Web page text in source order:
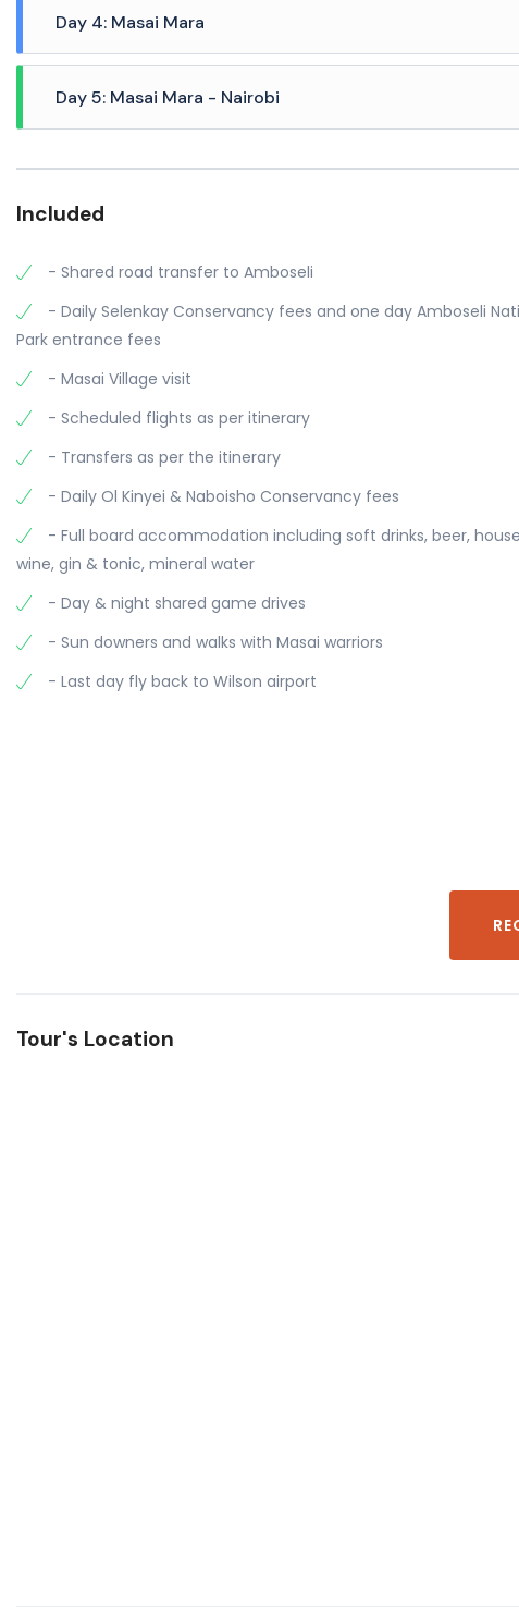
big cats returning from a night of hunting. Return back to
arrival at Ol Kinyei Conservancy in the Masai Mara, be
day and night game drives with the camps 4x4 safari
Day 4: Masai Mara
early morning. The sun spreads its light across the plains,
Zebras frolic together, Jackals pouncing in the grass, and
some downtime by the pool. An afternoon game drive is a
overnight stay.
Day 5: Masai Mara - Nairobi
Included
- Shared road transfer to Amboseli
- Daily Selenkay Conservancy fees and one day Amboseli
Park entrance fees
- Masai Village visit
- Scheduled flights as per itinerary
- Transfers as per the itinerary
- Daily Ol Kinyei & Naboisho Conservancy fees
- Full board accommodation including soft drinks, beer, house
wine, gin & tonic, mineral water
- Day & night shared game drives
- Sun downers and walks with Masai warriors
- Last day fly back to Wilson airport
Tour's Location